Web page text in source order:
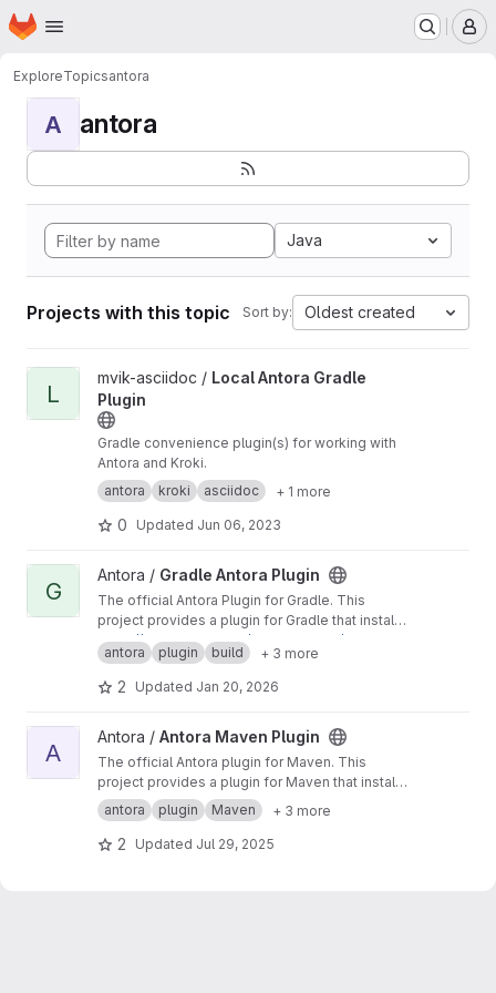
Skip to main content
Homepage
ExploreTopicsantora
A antora
Java
Projects with this topic Sort by: Oldest created
View Local Antora Gradle Plugin project
L
mvik-asciidoc / Local Antora Gradle
Plugin
Gradle convenience plugin(s) for working with
Antora and Kroki.
antora
kroki asciidoc + 1 more
0 Updated Jun 06, 2023
View Gradle Antora Plugin project
G
Antora / Gradle Antora Plugin
The official Antora Plugin for Gradle. This
project provides a plugin for Gradle that installs
and runs Antora using a managed Node.js
runtime. You do not need Node.js preinstalled
to use this plugin.
https://docs.antora.org/gradle-plugin/latest
antora plugin build + 3 more
2 Updated Jan 20, 2026
View Antora Maven Plugin project
A
Antora / Antora Maven Plugin
The official Antora plugin for Maven. This
project provides a plugin for Maven that installs
and runs Antora using a managed Node.js
runtime. You do not need Node.js preinstalled
to use this plugin.
antora plugin Maven + 3 more
2 Updated Jul 29, 2025